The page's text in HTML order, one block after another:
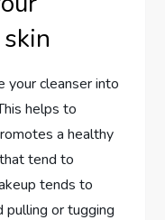
your cleanser into
helps to
a healthy
tend to
tends to
pulling or tugging